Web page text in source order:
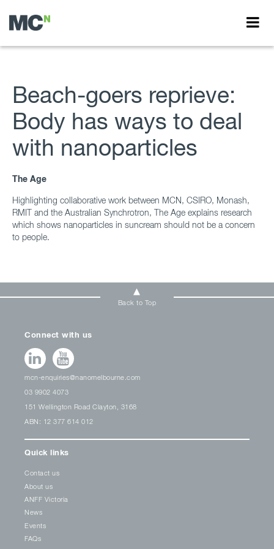
Beach-goers reprieve:
Body has ways to deal
with nanoparticles
The Age
Highlighting collaborative work between MCN, CSIRO, Monash,
RMIT and the Australian Synchrotron, The Age explains research
which shows nanoparticles in suncream should not be a concern
to people.
Back to Top
Connect with us
mcn-enquiries@nanomelbourne.com
03 9902 4073
151 Wellington Road Clayton, 3168
ABN: 12 377 614 012
Quick links
Contact us
About us
ANFF Victoria
News
Events
FAQs